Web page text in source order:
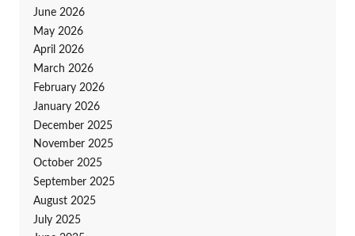
June 2026
May 2026
April 2026
March 2026
February 2026
January 2026
December 2025
November 2025
October 2025
September 2025
August 2025
July 2025